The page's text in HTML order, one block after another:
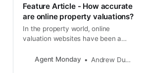
Feature Article - How accurate
are online property valuations?
In the property world, online
valuation websites have been a
starved buyers and sellers. But
Agent Monday Andrew Duncan